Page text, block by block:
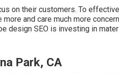
on their customers. To
and care much more
design SEO is investing in
Park, CA